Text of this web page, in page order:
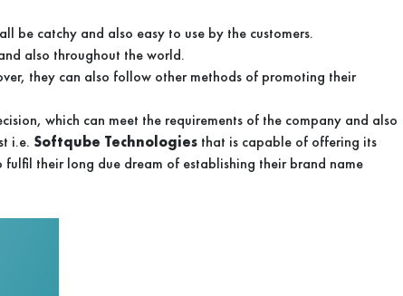
be catchy and also easy to use by the customers.
also throughout the world.
they can also follow other methods of promoting their
which can meet the requirements of the company and also
i.e. Softqube Technologies that is capable of offering its
fulfil their long due dream of establishing their brand name